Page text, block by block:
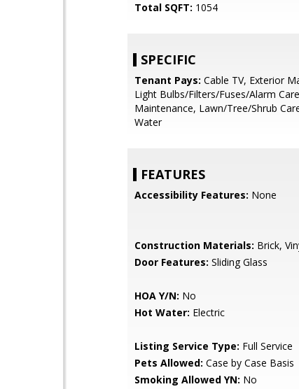
Total SQFT: 1054
SPECIFIC
Tenant Pays: Cable TV, Exterior
Light Bulbs/Filters/Fuses/Alarm
Maintenance, Lawn/Tree/Shrub
Water
FEATURES
Accessibility Features: None
Construction Materials: Brick,
Door Features: Sliding Glass
HOA Y/N: No
Hot Water: Electric
Listing Service Type: Full Service
Pets Allowed: Case by Case Basis
Smoking Allowed YN: No